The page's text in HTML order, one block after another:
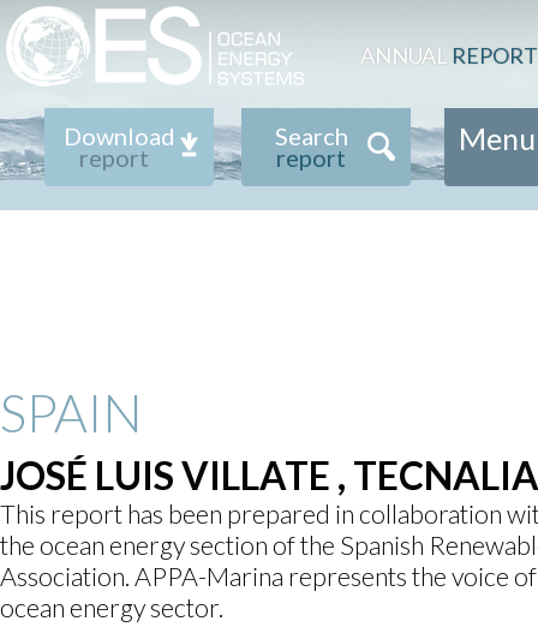
ANNUAL REPORT
Download
report
Search
report
Menu
SPAIN
JOSÉ LUIS VILLATE , TECNALIA
This report has been prepared in collaboration
the ocean energy section of the Spanish
Association. APPA-Marina represents the voice
ocean energy sector.